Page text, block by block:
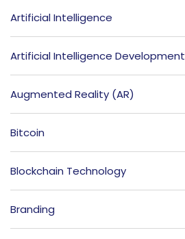
Artificial Intelligence
Artificial Intelligence Development
Augmented Reality (AR)
Bitcoin
Blockchain Technology
Branding